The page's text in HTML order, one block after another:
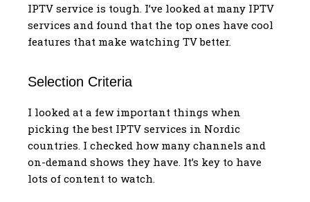
IPTV service is tough. I’ve looked at many IPTV
services and found that the top ones have cool
features that make watching TV better.
Selection Criteria
I looked at a few important things when
picking the best IPTV services in Nordic
countries. I checked how many channels and
on-demand shows they have. It’s key to have
lots of content to watch.